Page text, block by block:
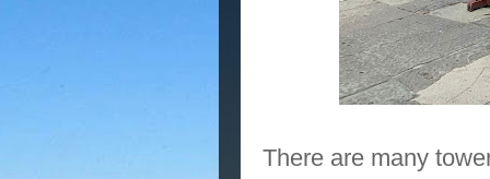
There are many